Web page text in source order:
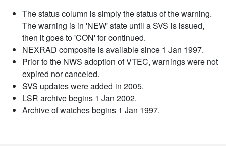
The status column is simply the status of the warning.
The warning is in 'NEW' state until a SVS is issued,
then it goes to 'CON' for continued.
NEXRAD composite is available since 1 Jan 1997.
Prior to the NWS adoption of VTEC, warnings were not
expired nor canceled.
SVS updates were added in 2005.
LSR archive begins 1 Jan 2002.
Archive of watches begins 1 Jan 1997.